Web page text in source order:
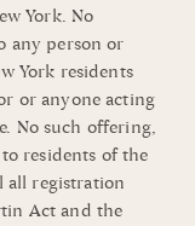
York. No
any person or
York residents
or anyone acting
No such offering,
residents of the
all registration
Act and the